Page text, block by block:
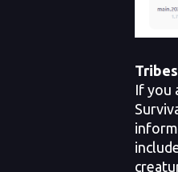
If you